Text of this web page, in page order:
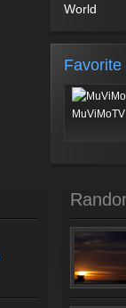
World
Favorite